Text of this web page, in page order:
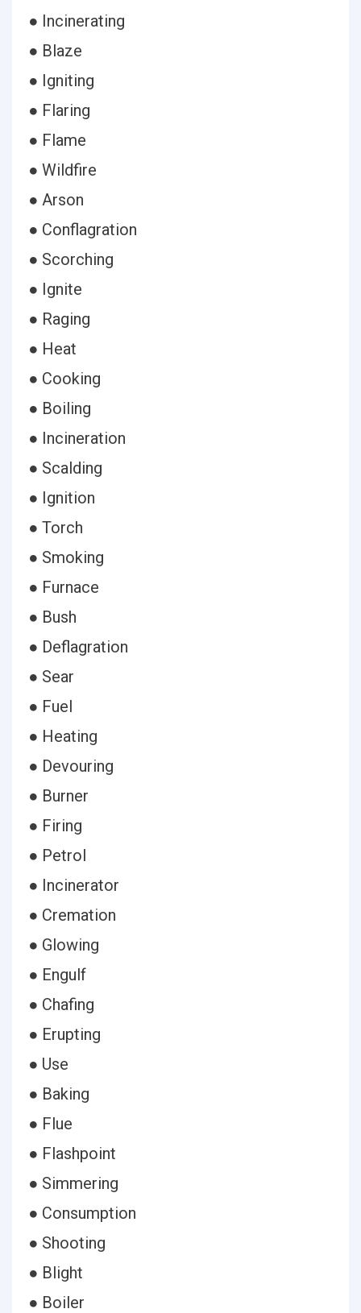
● Incinerating
● Blaze
● Igniting
● Flaring
● Flame
● Wildfire
● Arson
● Conflagration
● Scorching
● Ignite
● Raging
● Heat
● Cooking
● Boiling
● Incineration
● Scalding
● Ignition
● Torch
● Smoking
● Furnace
● Bush
● Deflagration
● Sear
● Fuel
● Heating
● Devouring
● Burner
● Firing
● Petrol
● Incinerator
● Cremation
● Glowing
● Engulf
● Chafing
● Erupting
● Use
● Baking
● Flue
● Flashpoint
● Simmering
● Consumption
● Shooting
● Blight
● Boiler